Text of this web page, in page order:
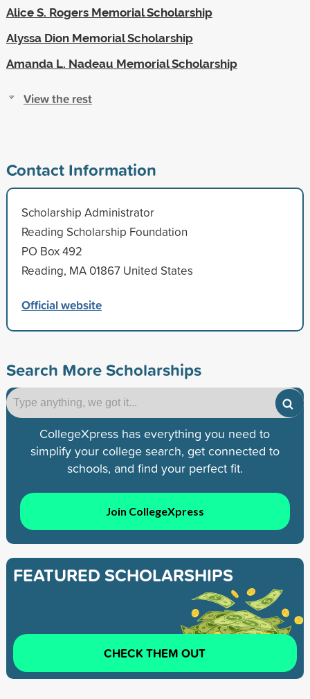
Alice S. Rogers Memorial Scholarship
Alyssa Dion Memorial Scholarship
Amanda L. Nadeau Memorial Scholarship
View the rest
Contact Information
Scholarship Administrator
Reading Scholarship Foundation
PO Box 492
Reading, MA 01867 United States
Official website
Search More Scholarships
CollegeXpress has everything you need to
simplify your college search, get connected to
schools, and find your perfect fit.
Join CollegeXpress
FEATURED SCHOLARSHIPS
CHECK THEM OUT